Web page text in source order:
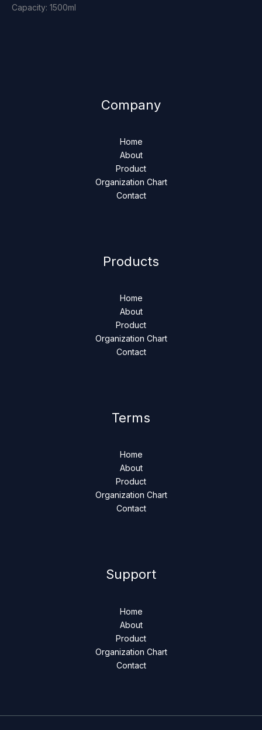
Capacity: 1500ml
Company
Home
About
Product
Organization Chart
Contact
Products
Home
About
Product
Organization Chart
Contact
Terms
Home
About
Product
Organization Chart
Contact
Support
Home
About
Product
Organization Chart
Contact